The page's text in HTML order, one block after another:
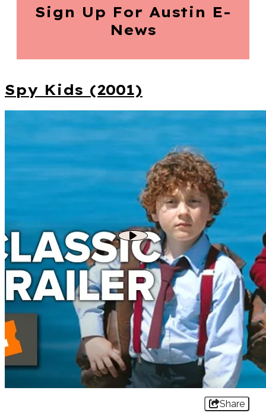
Sign Up For Austin E-
News
Spy Kids (2001)
Share